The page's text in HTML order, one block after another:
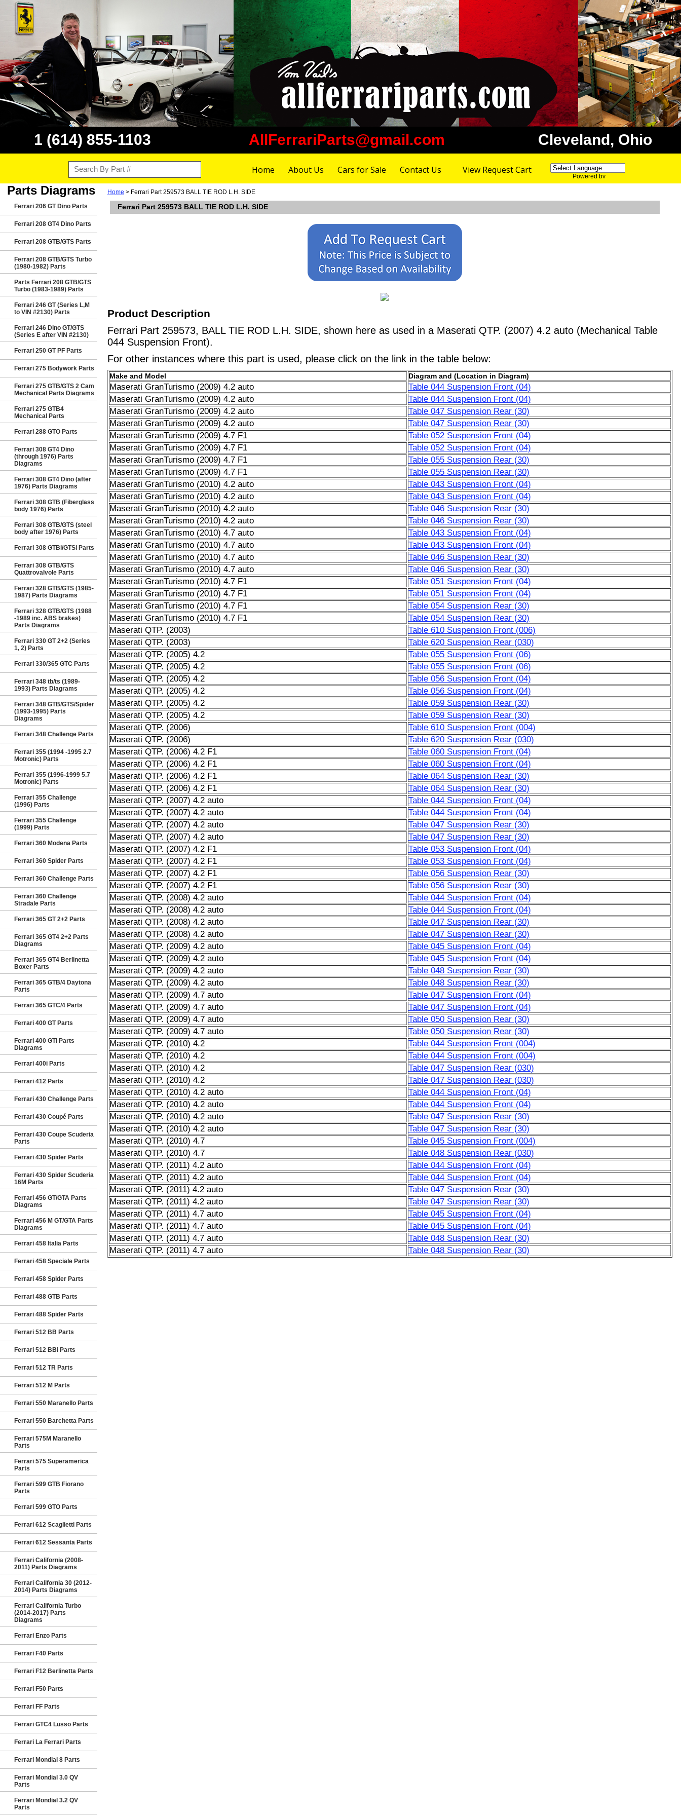
1 (614) 855-1103 AllFerrariParts@gmail.com Cleveland, Ohio
Home About Us Cars for Sale Contact Us View Request Cart
Powered by
Parts Diagrams
Ferrari 206 GT Dino Parts
Ferrari 208 GT4 Dino Parts
Ferrari 208 GTB/GTS Parts
Ferrari 208 GTB/GTS Turbo
(1980-1982) Parts
Parts Ferrari 208 GTB/GTS
Turbo (1983-1989) Parts
Ferrari 246 GT (Series L,M
to VIN #2130) Parts
Ferrari 246 Dino GT/GTS
(Series E after VIN #2130)
Ferrari 250 GT PF Parts
Ferrari 275 Bodywork Parts
Ferrari 275 GTB/GTS 2 Cam
Mechanical Parts Diagrams
Ferrari 275 GTB4
Mechanical Parts
Ferrari 288 GTO Parts
Ferrari 308 GT4 Dino
(through 1976) Parts
Diagrams
Ferrari 308 GT4 Dino (after
1976) Parts Diagrams
Ferrari 308 GTB (Fiberglass
body 1976) Parts
Ferrari 308 GTB/GTS (steel
body after 1976) Parts
Ferrari 308 GTBi/GTSi Parts
Ferrari 308 GTB/GTS
Quattrovalvole Parts
Ferrari 328 GTB/GTS (1985-
1987) Parts Diagrams
Ferrari 328 GTB/GTS (1988
-1989 inc. ABS brakes)
Parts Diagrams
Ferrari 330 GT 2+2 (Series
1, 2) Parts
Ferrari 330/365 GTC Parts
Ferrari 348 tb/ts (1989-
1993) Parts Diagrams
Ferrari 348 GTB/GTS/Spider
(1993-1995) Parts
Diagrams
Ferrari 348 Challenge Parts
Ferrari 355 (1994 -1995 2.7
Motronic) Parts
Ferrari 355 (1996-1999 5.7
Motronic) Parts
Ferrari 355 Challenge
(1996) Parts
Ferrari 355 Challenge
(1999) Parts
Ferrari 360 Modena Parts
Ferrari 360 Spider Parts
Ferrari 360 Challenge Parts
Ferrari 360 Challenge
Stradale Parts
Ferrari 365 GT 2+2 Parts
Ferrari 365 GT4 2+2 Parts
Diagrams
Ferrari 365 GT4 Berlinetta
Boxer Parts
Ferrari 365 GTB/4 Daytona
Parts
Ferrari 365 GTC/4 Parts
Ferrari 400 GT Parts
Ferrari 400 GTi Parts
Diagrams
Ferrari 400i Parts
Ferrari 412 Parts
Ferrari 430 Challenge Parts
Ferrari 430 Coupé Parts
Ferrari 430 Coupe Scuderia
Parts
Ferrari 430 Spider Parts
Ferrari 430 Spider Scuderia
16M Parts
Ferrari 456 GT/GTA Parts
Diagrams
Ferrari 456 M GT/GTA Parts
Diagrams
Ferrari 458 Italia Parts
Ferrari 458 Speciale Parts
Ferrari 458 Spider Parts
Ferrari 488 GTB Parts
Ferrari 488 Spider Parts
Ferrari 512 BB Parts
Ferrari 512 BBi Parts
Ferrari 512 TR Parts
Ferrari 512 M Parts
Ferrari 550 Maranello Parts
Ferrari 550 Barchetta Parts
Ferrari 575M Maranello
Parts
Ferrari 575 Superamerica
Parts
Ferrari 599 GTB Fiorano
Parts
Ferrari 599 GTO Parts
Ferrari 612 Scaglietti Parts
Ferrari 612 Sessanta Parts
Ferrari California (2008-
2011) Parts Diagrams
Ferrari California 30 (2012-
2014) Parts Diagrams
Ferrari California Turbo
(2014-2017) Parts
Diagrams
Ferrari Enzo Parts
Ferrari F40 Parts
Ferrari F12 Berlinetta Parts
Ferrari F50 Parts
Ferrari FF Parts
Ferrari GTC4 Lusso Parts
Ferrari La Ferrari Parts
Ferrari Mondial 8 Parts
Ferrari Mondial 3.0 QV
Parts
Ferrari Mondial 3.2 QV
Parts
Home > Ferrari Part 259573 BALL TIE ROD L.H. SIDE
Ferrari Part 259573 BALL TIE ROD L.H. SIDE
Product Description
Ferrari Part 259573, BALL TIE ROD L.H. SIDE, shown here as used in a Maserati QTP. (2007) 4.2 auto (Mechanical Table
044 Suspension Front).
For other instances where this part is used, please click on the link in the table below:
Make and Model Diagram and (Location in Diagram)
Maserati GranTurismo (2009) 4.2 auto
Table 044 Suspension Front (04)
Maserati GranTurismo (2009) 4.2 auto
Table 044 Suspension Front (04)
Maserati GranTurismo (2009) 4.2 auto
Table 047 Suspension Rear (30)
Maserati GranTurismo (2009) 4.2 auto
Table 047 Suspension Rear (30)
Maserati GranTurismo (2009) 4.7 F1
Table 052 Suspension Front (04)
Maserati GranTurismo (2009) 4.7 F1
Table 052 Suspension Front (04)
Maserati GranTurismo (2009) 4.7 F1
Table 055 Suspension Rear (30)
Maserati GranTurismo (2009) 4.7 F1
Table 055 Suspension Rear (30)
Maserati GranTurismo (2010) 4.2 auto
Table 043 Suspension Front (04)
Maserati GranTurismo (2010) 4.2 auto
Table 043 Suspension Front (04)
Maserati GranTurismo (2010) 4.2 auto
Table 046 Suspension Rear (30)
Maserati GranTurismo (2010) 4.2 auto
Table 046 Suspension Rear (30)
Maserati GranTurismo (2010) 4.7 auto
Table 043 Suspension Front (04)
Maserati GranTurismo (2010) 4.7 auto
Table 043 Suspension Front (04)
Maserati GranTurismo (2010) 4.7 auto
Table 046 Suspension Rear (30)
Maserati GranTurismo (2010) 4.7 auto
Table 046 Suspension Rear (30)
Maserati GranTurismo (2010) 4.7 F1
Table 051 Suspension Front (04)
Maserati GranTurismo (2010) 4.7 F1
Table 051 Suspension Front (04)
Maserati GranTurismo (2010) 4.7 F1
Table 054 Suspension Rear (30)
Maserati GranTurismo (2010) 4.7 F1
Table 054 Suspension Rear (30)
Maserati QTP. (2003)
Table 610 Suspension Front (006)
Maserati QTP. (2003)
Table 620 Suspension Rear (030)
Maserati QTP. (2005) 4.2
Table 055 Suspension Front (06)
Maserati QTP. (2005) 4.2
Table 055 Suspension Front (06)
Maserati QTP. (2005) 4.2
Table 056 Suspension Front (04)
Maserati QTP. (2005) 4.2
Table 056 Suspension Front (04)
Maserati QTP. (2005) 4.2
Table 059 Suspension Rear (30)
Maserati QTP. (2005) 4.2
Table 059 Suspension Rear (30)
Maserati QTP. (2006)
Table 610 Suspension Front (004)
Maserati QTP. (2006)
Table 620 Suspension Rear (030)
Maserati QTP. (2006) 4.2 F1
Table 060 Suspension Front (04)
Maserati QTP. (2006) 4.2 F1
Table 060 Suspension Front (04)
Maserati QTP. (2006) 4.2 F1
Table 064 Suspension Rear (30)
Maserati QTP. (2006) 4.2 F1
Table 064 Suspension Rear (30)
Maserati QTP. (2007) 4.2 auto
Table 044 Suspension Front (04)
Maserati QTP. (2007) 4.2 auto
Table 044 Suspension Front (04)
Maserati QTP. (2007) 4.2 auto
Table 047 Suspension Rear (30)
Maserati QTP. (2007) 4.2 auto
Table 047 Suspension Rear (30)
Maserati QTP. (2007) 4.2 F1
Table 053 Suspension Front (04)
Maserati QTP. (2007) 4.2 F1
Table 053 Suspension Front (04)
Maserati QTP. (2007) 4.2 F1
Table 056 Suspension Rear (30)
Maserati QTP. (2007) 4.2 F1
Table 056 Suspension Rear (30)
Maserati QTP. (2008) 4.2 auto
Table 044 Suspension Front (04)
Maserati QTP. (2008) 4.2 auto
Table 044 Suspension Front (04)
Maserati QTP. (2008) 4.2 auto
Table 047 Suspension Rear (30)
Maserati QTP. (2008) 4.2 auto
Table 047 Suspension Rear (30)
Maserati QTP. (2009) 4.2 auto
Table 045 Suspension Front (04)
Maserati QTP. (2009) 4.2 auto
Table 045 Suspension Front (04)
Maserati QTP. (2009) 4.2 auto
Table 048 Suspension Rear (30)
Maserati QTP. (2009) 4.2 auto
Table 048 Suspension Rear (30)
Maserati QTP. (2009) 4.7 auto
Table 047 Suspension Front (04)
Maserati QTP. (2009) 4.7 auto
Table 047 Suspension Front (04)
Maserati QTP. (2009) 4.7 auto
Table 050 Suspension Rear (30)
Maserati QTP. (2009) 4.7 auto
Table 050 Suspension Rear (30)
Maserati QTP. (2010) 4.2
Table 044 Suspension Front (004)
Maserati QTP. (2010) 4.2
Table 044 Suspension Front (004)
Maserati QTP. (2010) 4.2
Table 047 Suspension Rear (030)
Maserati QTP. (2010) 4.2
Table 047 Suspension Rear (030)
Maserati QTP. (2010) 4.2 auto
Table 044 Suspension Front (04)
Maserati QTP. (2010) 4.2 auto
Table 044 Suspension Front (04)
Maserati QTP. (2010) 4.2 auto
Table 047 Suspension Rear (30)
Maserati QTP. (2010) 4.2 auto
Table 047 Suspension Rear (30)
Maserati QTP. (2010) 4.7
Table 045 Suspension Front (004)
Maserati QTP. (2010) 4.7
Table 048 Suspension Rear (030)
Maserati QTP. (2011) 4.2 auto
Table 044 Suspension Front (04)
Maserati QTP. (2011) 4.2 auto
Table 044 Suspension Front (04)
Maserati QTP. (2011) 4.2 auto
Table 047 Suspension Rear (30)
Maserati QTP. (2011) 4.2 auto
Table 047 Suspension Rear (30)
Maserati QTP. (2011) 4.7 auto
Table 045 Suspension Front (04)
Maserati QTP. (2011) 4.7 auto
Table 045 Suspension Front (04)
Maserati QTP. (2011) 4.7 auto
Table 048 Suspension Rear (30)
Maserati QTP. (2011) 4.7 auto
Table 048 Suspension Rear (30)